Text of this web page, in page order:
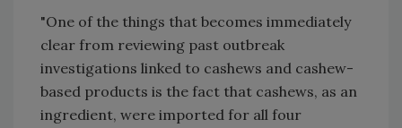
"One of the things that becomes immediately
clear from reviewing past outbreak
investigations linked to cashews and cashew-
based products is the fact that cashews, as an
ingredient, were imported for all four